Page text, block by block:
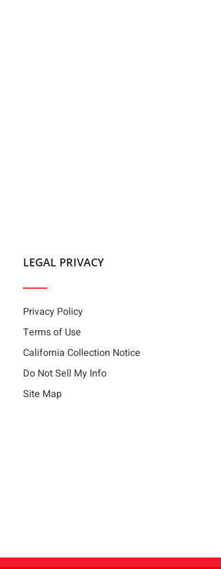
LEGAL PRIVACY
Privacy Policy
Terms of Use
California Collection Notice
Do Not Sell My Info
Site Map